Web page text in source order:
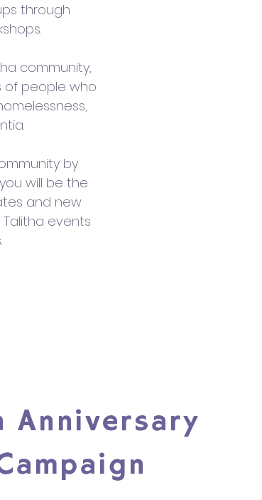
through
community,
of people who
by
will be the
and new
events
Anniversary